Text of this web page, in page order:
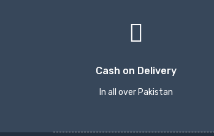
Cash on Delivery
In all over Pakistan